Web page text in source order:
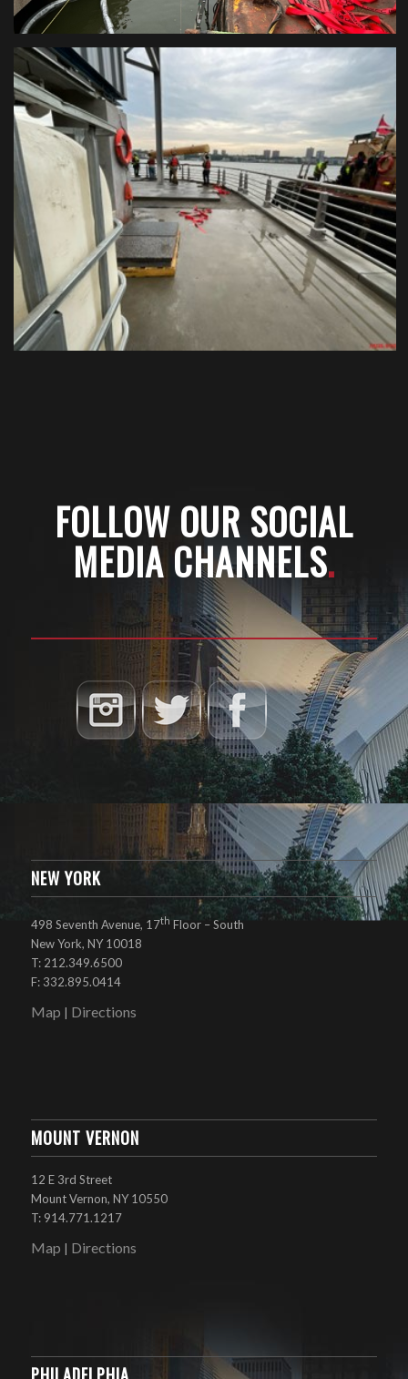
FOLLOW OUR SOCIAL
MEDIA CHANNELS.
NEW YORK
498 Seventh Avenue, 17th Floor – South
New York, NY 10018
T: 212.349.6500
F: 332.895.0414
Map Directions
MOUNT VERNON
12 E 3rd Street
Mount Vernon, NY 10550
T: 914.771.1217
Map Directions
PHILADELPHIA